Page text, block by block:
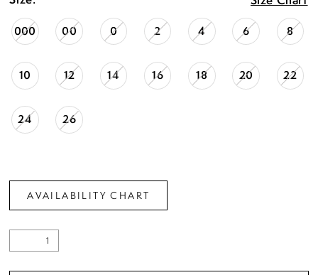
000 00 0 2 4 6 8
10 12 14 16 18 20 22
24 26
AVAILABILITY CHART